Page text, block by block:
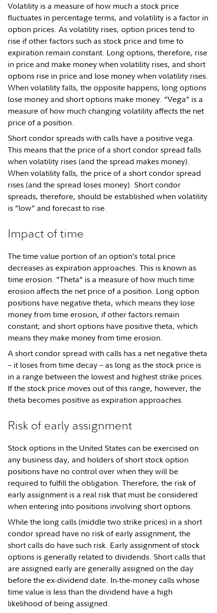
Volatility is a measure of how much a stock price
fluctuates in percentage terms, and volatility is a factor in
option prices. As volatility rises, option prices tend to
rise if other factors such as stock price and time to
expiration remain constant. Long options, therefore, rise
in price and make money when volatility rises, and short
options rise in price and lose money when volatility rises.
When volatility falls, the opposite happens; long options
lose money and short options make money. “Vega” is a
measure of how much changing volatility affects the net
price of a position.
Short condor spreads with calls have a positive vega.
This means that the price of a short condor spread falls
when volatility rises (and the spread makes money).
When volatility falls, the price of a short condor spread
rises (and the spread loses money). Short condor
spreads, therefore, should be established when volatility
is “low” and forecast to rise.
Impact of time
The time value portion of an option’s total price
decreases as expiration approaches. This is known as
time erosion. “Theta” is a measure of how much time
erosion affects the net price of a position. Long option
positions have negative theta, which means they lose
money from time erosion, if other factors remain
constant; and short options have positive theta, which
means they make money from time erosion.
A short condor spread with calls has a net negative theta
– it loses from time decay – as long as the stock price is
in a range between the lowest and highest strike prices.
If the stock price moves out of this range, however, the
theta becomes positive as expiration approaches.
Risk of early assignment
Stock options in the United States can be exercised on
any business day, and holders of short stock option
positions have no control over when they will be
required to fulfill the obligation. Therefore, the risk of
early assignment is a real risk that must be considered
when entering into positions involving short options.
While the long calls (middle two strike prices) in a short
condor spread have no risk of early assignment, the
short calls do have such risk. Early assignment of stock
options is generally related to dividends. Short calls that
are assigned early are generally assigned on the day
before the ex-dividend date. In-the-money calls whose
time value is less than the dividend have a high
likelihood of being assigned.